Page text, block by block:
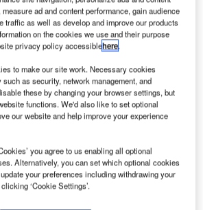
Jordan Ltd. (AHS) uses state-
ad and content performance, gain audience
traffic as well as develop and improve our products
on the cookies we use and their purpose
privacy policy accessiblehere.
to make our site work. Necessary cookies
as security, network management, and
these by changing your browser settings, but
functions. We'd also like to set optional
our website and help improve your experience
you agree to us enabling all optional
Alternatively, you can set which optional cookies
your preferences including withdrawing your
‘Cookie Settings’.